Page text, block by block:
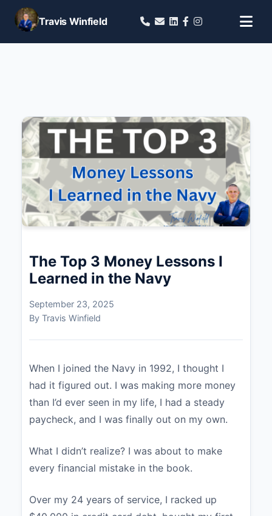
Travis Winfield
The Top 3 Money Lessons I
Learned in the Navy
September 23, 2025
By Travis Winfield
When I joined the Navy in 1992, I thought I
had it figured out. I was making more money
than I’d ever seen in my life, I had a steady
paycheck, and I was finally out on my own.
What I didn’t realize? I was about to make
every financial mistake in the book.
Over my 24 years of service, I racked up